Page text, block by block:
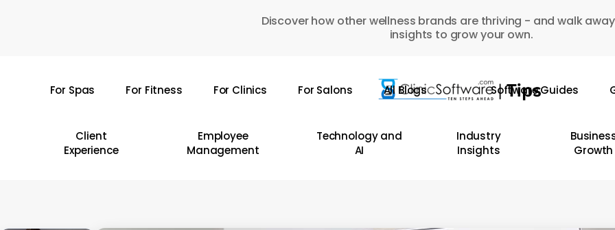
Discover how other wellness brands are thriving - and walk
insights to grow your own.
For Spas For Fitness For Clinics For Salons All Blogs Software Guides
Client
Experience
Employee
Management
Technology and
AI
Industry
Insights
Growth